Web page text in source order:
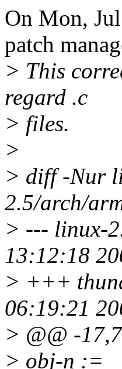
On Mon,
patch
> This
regard .c
> files.
>
> diff -Nur
2.5/arch/
> --- linux-
13:12:18
> +++
06:19:21
> @@ -
> obj-n :=